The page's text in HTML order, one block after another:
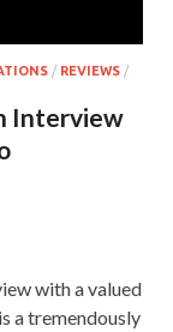
/ REVIEWS /
Interview
with a valued
a tremendously